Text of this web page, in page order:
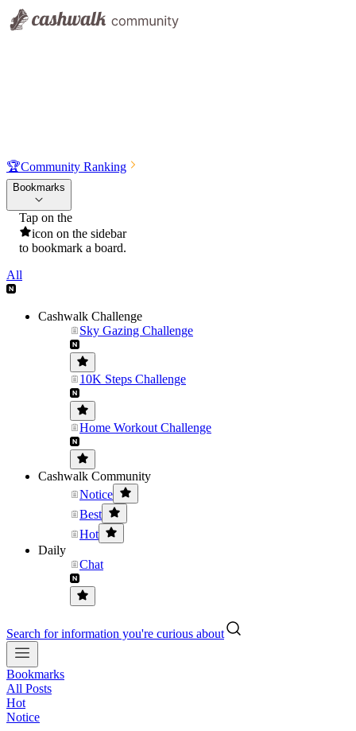
🏆Community Ranking
Bookmarks
Tap on the
icon on the sidebar
to bookmark a board.
All
Cashwalk Challenge
Sky Gazing Challenge
10K Steps Challenge
Home Workout Challenge
Cashwalk Community
Notice
Best
Hot
Daily
Chat
Search for information you're curious about
Bookmarks
All Posts
Hot
Notice